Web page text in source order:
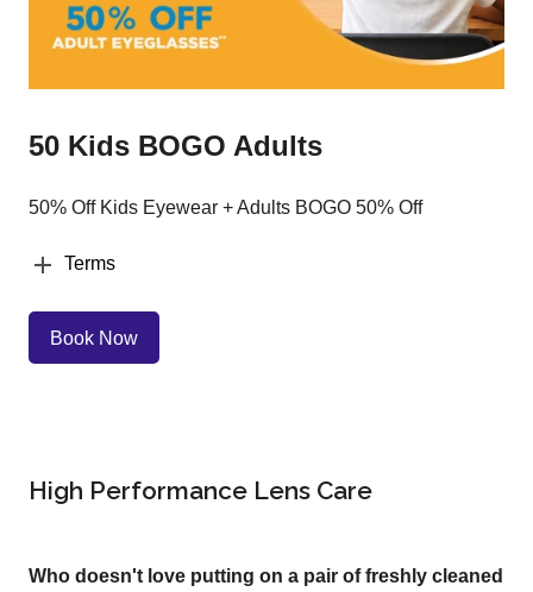
50 Kids BOGO Adults
50% Off Kids Eyewear + Adults BOGO 50% Off
Terms
Book Now
High Performance Lens Care
Who doesn't love putting on a pair of freshly cleaned